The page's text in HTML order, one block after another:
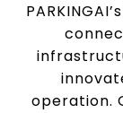
operation.